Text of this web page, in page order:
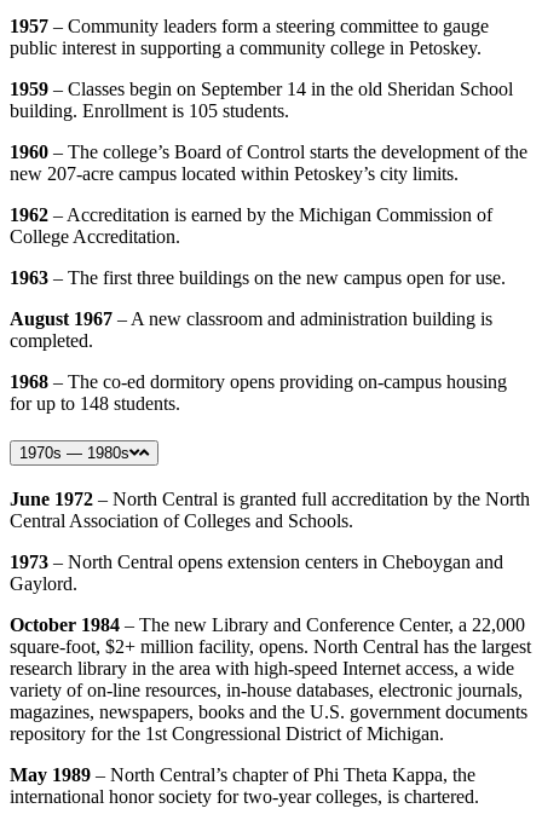
1957 – Community leaders form a steering committee to gauge
public interest in supporting a community college in Petoskey.
1959 – Classes begin on September 14 in the old Sheridan School
building. Enrollment is 105 students.
1960 – The college’s Board of Control starts the development of the
new 207-acre campus located within Petoskey’s city limits.
1962 – Accreditation is earned by the Michigan Commission of
College Accreditation.
1963 – The first three buildings on the new campus open for use.
August 1967 – A new classroom and administration building is
completed.
1968 – The co-ed dormitory opens providing on-campus housing
for up to 148 students.
1970s — 1980s
June 1972 – North Central is granted full accreditation by the North
Central Association of Colleges and Schools.
1973 – North Central opens extension centers in Cheboygan and
Gaylord.
October 1984 – The new Library and Conference Center, a 22,000
square-foot, $2+ million facility, opens. North Central has the largest
research library in the area with high-speed Internet access, a wide
variety of on-line resources, in-house databases, electronic journals,
magazines, newspapers, books and the U.S. government documents
repository for the 1st Congressional District of Michigan.
May 1989 – North Central’s chapter of Phi Theta Kappa, the
international honor society for two-year colleges, is chartered.